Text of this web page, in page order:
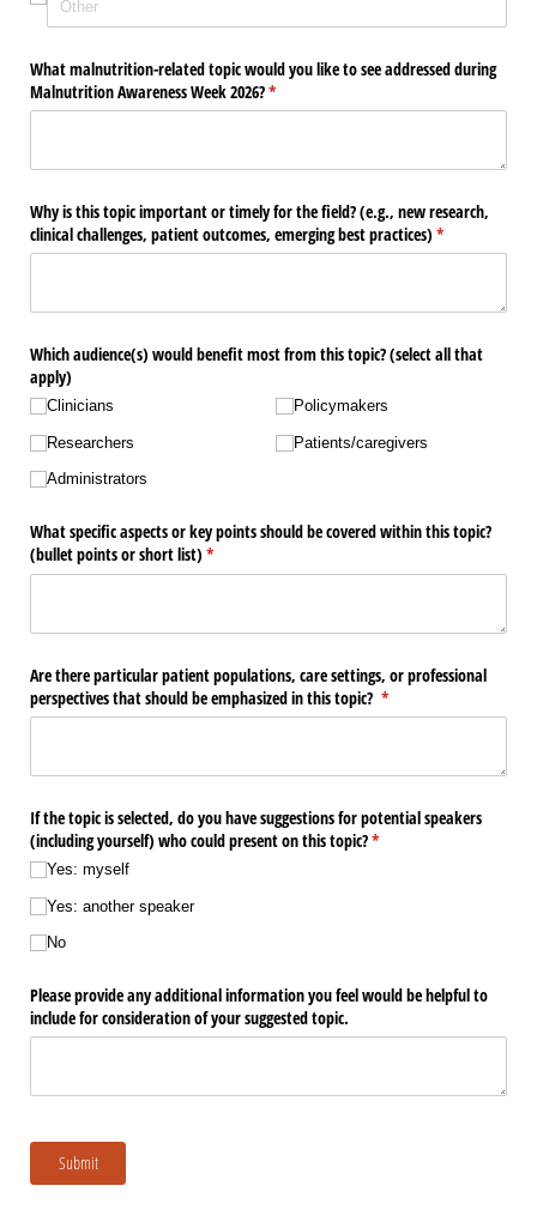
What malnutrition-related topic would you like to see addressed during
Malnutrition Awareness Week 2026?*
(required)
Why is this topic important or timely for the field? (e.g., new research,
clinical challenges, patient outcomes, emerging best practices) *
(required)
Which audience(s) would benefit most from this topic? (select all that
apply)
Clinicians
Researchers
Administrators
Policymakers
Patients/​caregivers
What specific aspects or key points should be covered within this topic?
(bullet points or short list) *
(required)
Are there particular patient populations, care settings, or professional
perspectives that should be emphasized in this topic? *
(required)
If the topic is selected, do you have suggestions for potential speakers
(including yourself) who could present on this topic?*
(required)
Yes: myself
Yes: another speaker
No
Please provide any additional information you feel would be helpful to
include for consideration of your suggested topic.
Submit